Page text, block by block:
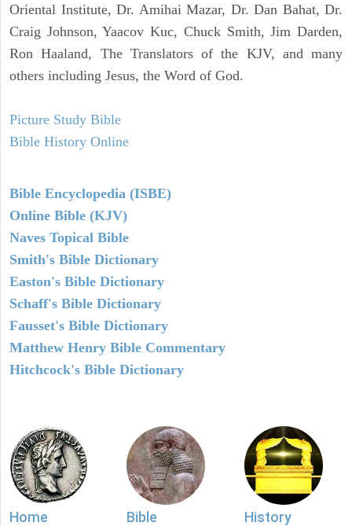
Oriental Institute, Dr. Amihai Mazar, Dr. Dan Bahat, Dr.
Craig Johnson, Yaacov Kuc, Chuck Smith, Jim Darden,
Ron Haaland, The Translators of the KJV, and many
others including Jesus, the Word of God.
Picture Study Bible
Bible History Online
Bible Encyclopedia (ISBE)
Online Bible (KJV)
Naves Topical Bible
Smith's Bible Dictionary
Easton's Bible Dictionary
Schaff's Bible Dictionary
Fausset's Bible Dictionary
Matthew Henry Bible Commentary
Hitchcock's Bible Dictionary
Home
Bible
History